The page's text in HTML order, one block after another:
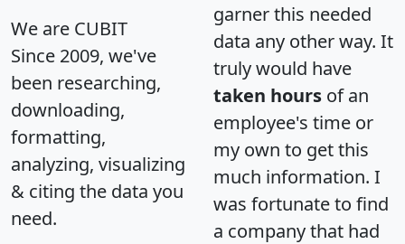
We are CUBIT
Since 2009, we've
been researching,
downloading,
formatting,
analyzing, visualizing
& citing the data you
need.
garner this needed
data any other way. It
truly would have
taken hours of an
employee's time or
my own to get this
much information. I
was fortunate to find
a company that had